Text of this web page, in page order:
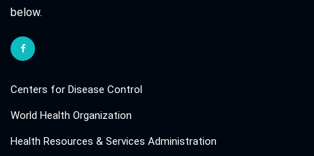
below.
Centers for Disease Control
World Health Organization
Health Resources & Services Administration